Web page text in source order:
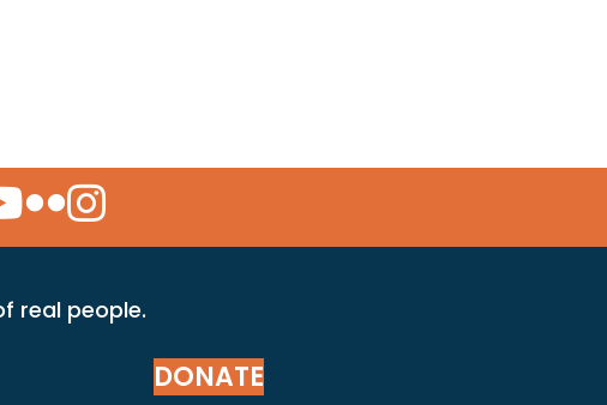
Icon
Icon Icon
Flickr Icon
Instagram Icon
real people.
DONATE